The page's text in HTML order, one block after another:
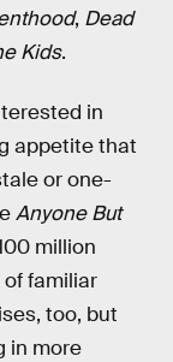
, Dead
Kids.
in
appetite that
or one-
Anyone But
million
familiar
too, but
in more